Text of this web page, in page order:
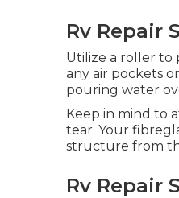
Rv Repair
Utilize a roller to
any air pockets
pouring water
Keep in mind to
tear. Your
structure from
Rv Repair